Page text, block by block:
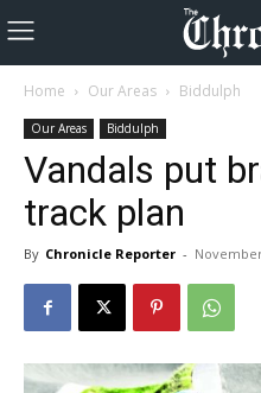
Home Our Areas Biddulph
Our Areas Biddulph
Vandals put
track plan
By Chronicle Reporter -